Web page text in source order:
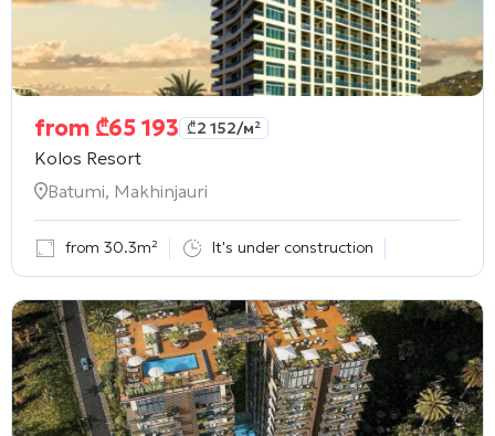
from ₾65 193 ₾2 152/м²
Kolos Resort
Batumi, Makhinjauri
from 30.3m² It's under construction